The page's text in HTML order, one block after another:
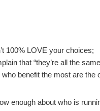
100% LOVE your choices;
that “they’re all the
who benefit the most are
enough about who is